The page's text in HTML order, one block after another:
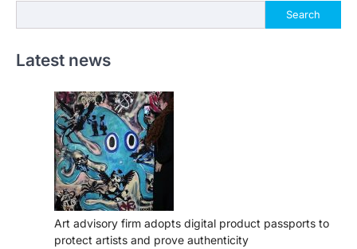
Search
Latest news
Art advisory firm adopts digital product passports to
protect artists and prove authenticity